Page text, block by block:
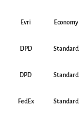
Evri Economy
DPD Standard
DPD Standard
FedEx Standard